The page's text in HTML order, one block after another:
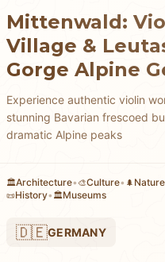
Mittenwald:
Village &
Gorge Alpine
Experience authentic violin
stunning Bavarian frescoed
dramatic Alpine peaks
🏛️Architecture• 🎨Culture• 🌲 Nature
📜History• 🏛️Museums
🇩🇪GERMANY